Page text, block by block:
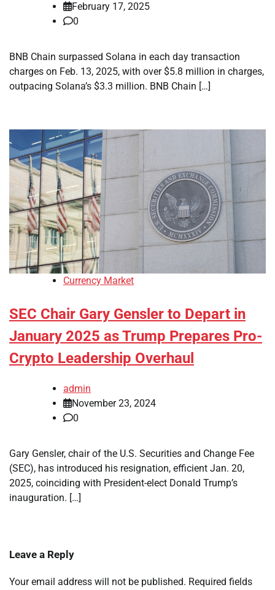
February 17, 2025
0
BNB Chain surpassed Solana in each day transaction
charges on Feb. 13, 2025, with over $5.8 million in charges,
outpacing Solana’s $3.3 million. BNB Chain […]
Currency Market
SEC Chair Gary Gensler to Depart in
January 2025 as Trump Prepares Pro-
Crypto Leadership Overhaul
admin
November 23, 2024
0
Gary Gensler, chair of the U.S. Securities and Change Fee
(SEC), has introduced his resignation, efficient Jan. 20,
2025, coinciding with President-elect Donald Trump’s
inauguration. […]
Leave a Reply
Your email address will not be published. Required fields